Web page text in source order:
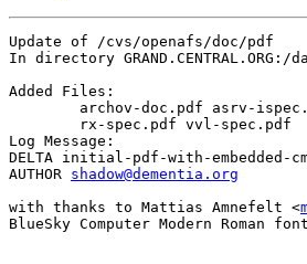
Update of /cvs/openafs/doc/pdf
In directory
Added Files:
Log Message:
DELTA initial-pdf-with-embedded-
AUTHOR shadow@dementia.org
with thanks to Mattias Amnefelt <
BlueSky Computer Modern Roman